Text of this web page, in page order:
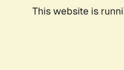
This website is